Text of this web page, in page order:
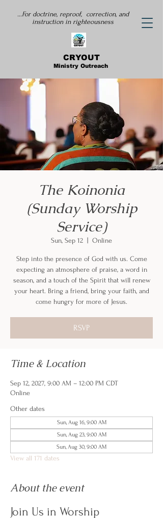
...For doctrine, reproof, correction, and
instruction in righteousness
CRYOUT
Ministry Outreach
The Koinonia
(Sunday Worship
Service)
Sun, Sep 12 Online
Step into the presence of God with us. Come
expecting an atmosphere of praise, a word in
season, and a touch of the Spirit that will renew
your heart. Bring a friend, bring your faith, and
come hungry for more of Jesus.
RSVP
Time & Location
Sep 12, 2027, 9:00 AM – 12:00 PM CDT
Online
Other dates
Sun, Aug 16, 9:00 AM
Sun, Aug 23, 9:00 AM
Sun, Aug 30, 9:00 AM
View all 171 dates
About the event
Join Us in Worship